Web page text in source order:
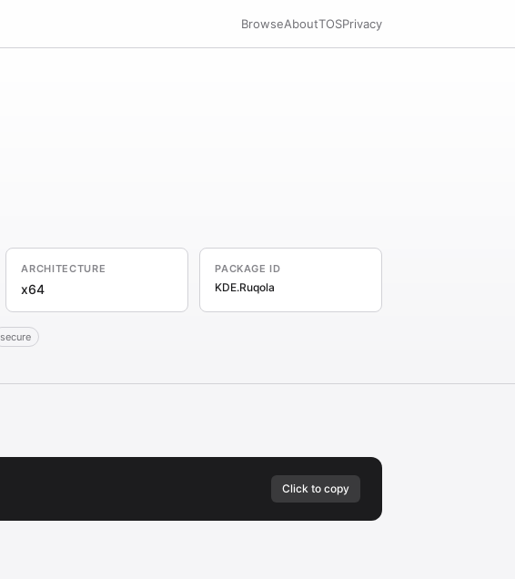
BrowseAboutTOSPrivacy
ARCHITECTURE
x64
PACKAGE ID
KDE.Ruqola
secure
Click to copy